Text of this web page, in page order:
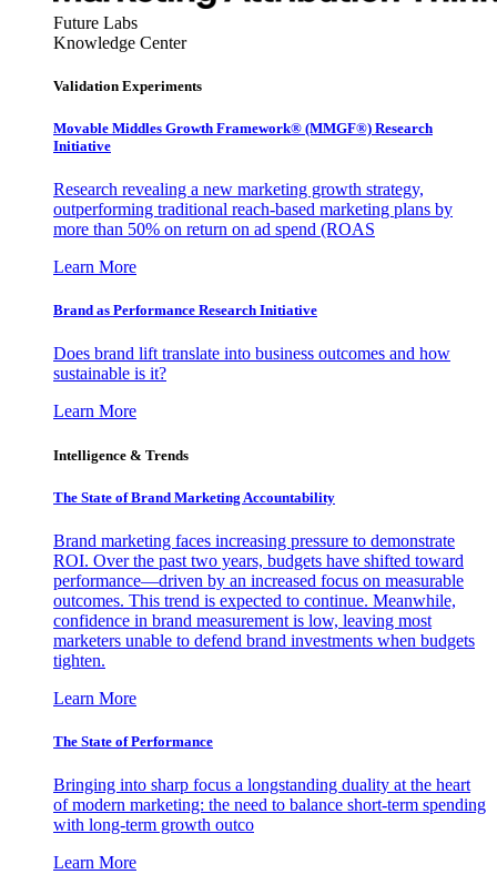
Future Labs
Knowledge Center
Validation Experiments
Movable Middles Growth Framework® (MMGF®) Research
Initiative
Research revealing a new marketing growth strategy,
outperforming traditional reach-based marketing plans by
more than 50% on return on ad spend (ROAS
Learn More
Brand as Performance Research Initiative
Does brand lift translate into business outcomes and how
sustainable is it?
Learn More
Intelligence & Trends
The State of Brand Marketing Accountability
Brand marketing faces increasing pressure to demonstrate
ROI. Over the past two years, budgets have shifted toward
performance—driven by an increased focus on measurable
outcomes. This trend is expected to continue. Meanwhile,
confidence in brand measurement is low, leaving most
marketers unable to defend brand investments when budgets
tighten.
Learn More
The State of Performance
Bringing into sharp focus a longstanding duality at the heart
of modern marketing: the need to balance short-term spending
with long-term growth outco
Learn More